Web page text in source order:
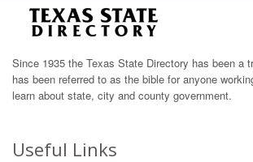
Since 1935 the Texas State Directory has been a
has been referred to as the bible for anyone
learn about state, city and county government.
Useful Links